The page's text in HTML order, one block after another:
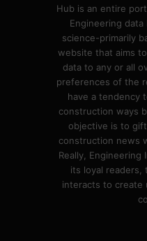
Hub is an entire
Engineering
science-primarily
website that aims
data to any or all
preferences of the
have a tendency
construction ways
objective is to
construction news
Really,
its loyal readers,
interacts to create